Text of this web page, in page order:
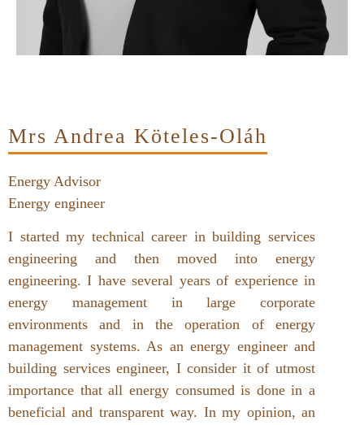
Mrs Andrea Köteles-Oláh
Energy Advisor
Energy engineer
I started my technical career in building services
engineering and then moved into energy
engineering. I have several years of experience in
energy management in large corporate
environments and in the operation of energy
management systems. As an energy engineer and
building services engineer, I consider it of utmost
importance that all energy consumed is done in a
beneficial and transparent way. In my opinion, an